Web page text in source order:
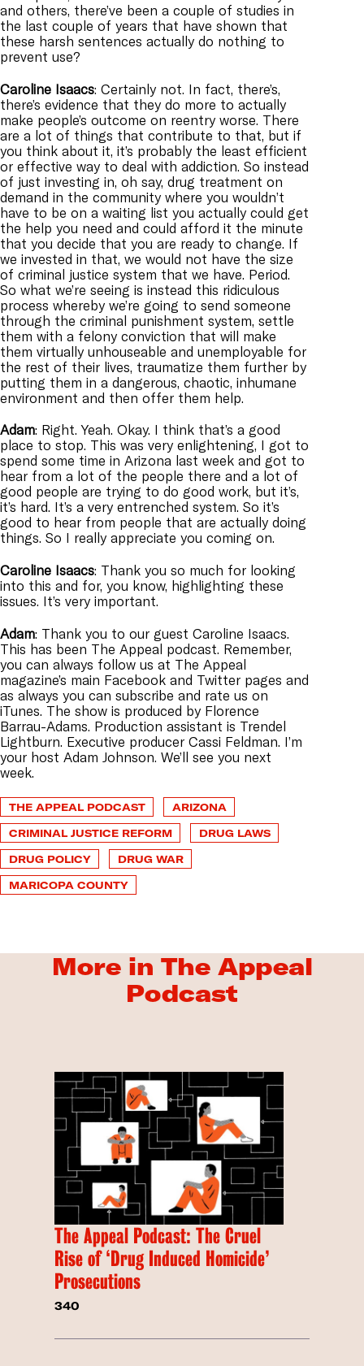
and others, there’ve been a couple of studies in
the last couple of years that have shown that
these harsh sentences actually do nothing to
prevent use?
Caroline Isaacs: Certainly not. In fact, there’s,
there’s evidence that they do more to actually
make people’s outcome on reentry worse. There
are a lot of things that contribute to that, but if
you think about it, it’s probably the least efficient
or effective way to deal with addiction. So instead
of just investing in, oh say, drug treatment on
demand in the community where you wouldn’t
have to be on a waiting list you actually could get
the help you need and could afford it the minute
that you decide that you are ready to change. If
we invested in that, we would not have the size
of criminal justice system that we have. Period.
So what we’re seeing is instead this ridiculous
process whereby we’re going to send someone
through the criminal punishment system, settle
them with a felony conviction that will make
them virtually unhouseable and unemployable for
the rest of their lives, traumatize them further by
putting them in a dangerous, chaotic, inhumane
environment and then offer them help.
Adam: Right. Yeah. Okay. I think that’s a good
place to stop. This was very enlightening, I got to
spend some time in Arizona last week and got to
hear from a lot of the people there and a lot of
good people are trying to do good work, but it’s,
it’s hard. It’s a very entrenched system. So it’s
good to hear from people that are actually doing
things. So I really appreciate you coming on.
Caroline Isaacs: Thank you so much for looking
into this and for, you know, highlighting these
issues. It’s very important.
Adam: Thank you to our guest Caroline Isaacs.
This has been The Appeal podcast. Remember,
you can always follow us at The Appeal
magazine’s main Facebook and Twitter pages and
as always you can subscribe and rate us on
iTunes. The show is produced by Florence
Barrau-Adams. Production assistant is Trendel
Lightburn. Executive producer Cassi Feldman. I’m
your host Adam Johnson. We’ll see you next
week.
THE APPEAL PODCAST
ARIZONA
CRIMINAL JUSTICE REFORM
DRUG LAWS
DRUG POLICY
DRUG WAR
MARICOPA COUNTY
More in The Appeal
Podcast
The Appeal Podcast: The Cruel
Rise of ‘Drug Induced Homicide’
Prosecutions
340